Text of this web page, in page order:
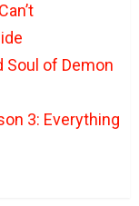
Soul of Demon
3: Everything